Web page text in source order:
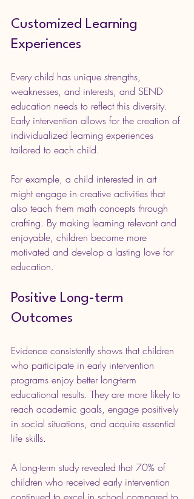
Customized Learning
Experiences
Every child has unique strengths,
weaknesses, and interests, and SEND
education needs to reflect this diversity.
Early intervention allows for the creation of
individualized learning experiences
tailored to each child.
For example, a child interested in art
might engage in creative activities that
also teach them math concepts through
crafting. By making learning relevant and
enjoyable, children become more
motivated and develop a lasting love for
education.
Positive Long-term
Outcomes
Evidence consistently shows that children
who participate in early intervention
programs enjoy better long-term
educational results. They are more likely to
reach academic goals, engage positively
in social situations, and acquire essential
life skills.
A long-term study revealed that 70% of
children who received early intervention